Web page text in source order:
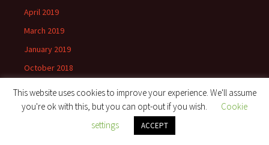
April 2019
March 2019
January 2019
October 2018
August 2018
This website uses cookies to improve your experience. We'll assume
you're ok with this, but you can opt-out if you wish.
Cookie
settings
ACCEPT